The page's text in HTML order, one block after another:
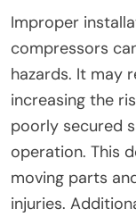
properly may
electrical
hazards. Each
the
system.
How can
Improper